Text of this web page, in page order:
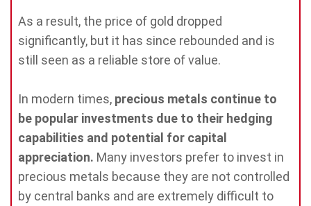
As a result, the price of gold dropped
significantly, but it has since rebounded and is
still seen as a reliable store of value.
In modern times, precious metals continue to
be popular investments due to their hedging
capabilities and potential for capital
appreciation. Many investors prefer to invest in
precious metals because they are not controlled
by central banks and are extremely difficult to